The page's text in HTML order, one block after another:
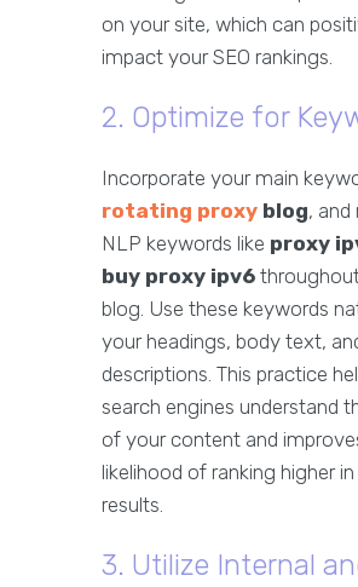
on your site, which can
impact your SEO rankings.
2. Optimize for
Incorporate your main
rotating proxy blog, and
NLP keywords like proxy
buy proxy ipv6
blog. Use these keywords
your headings, body text,
descriptions. This practice
search engines understand
of your content and
likelihood of ranking higher
results.
3. Utilize Internal